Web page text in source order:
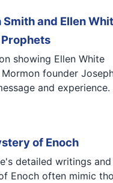
Smith and Ellen
showing Ellen White
founder
and experience.
of Enoch
detailed writings and
Enoch often mimic